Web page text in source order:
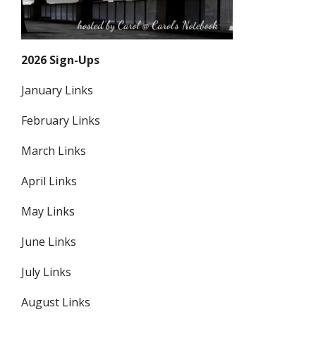
2026 Sign-Ups
January Links
February Links
March Links
April Links
May Links
June Links
July Links
August Links